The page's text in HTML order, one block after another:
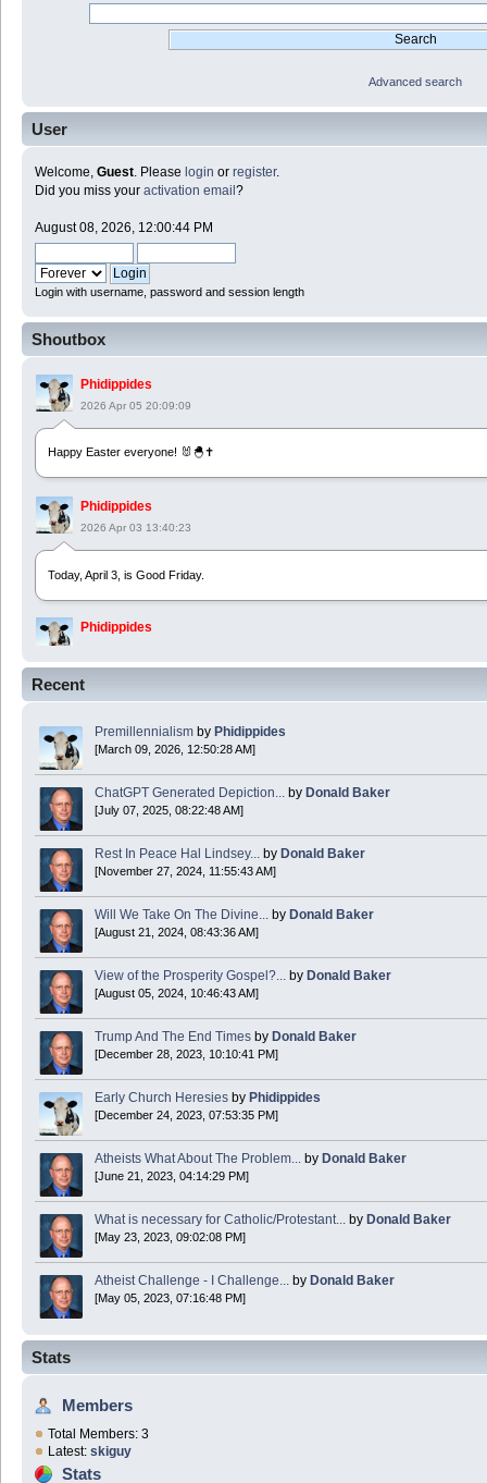
Advanced search
User
Welcome, Guest. Please login or register.
Did you miss your activation email ?
August 08, 2026, 12:00:44 PM
Login with username, password and session length
Shoutbox
Phidippides
2026 Apr 05 20:09:09
Happy Easter everyone! 🐰🐣✝️
Phidippides
2026 Apr 03 13:40:23
Today, April 3, is Good Friday.
Phidippides
Phidippides
2025 Apr 18 14:16:36
Today is Good Friday. Think of how often you see the Cross - churches, signs,
Donald Baker
2024 Apr 26 11:53:47
Boy this site sure is dead. Did the Rapture happen already?
Recent
Premillennialism by Phidippides
[March 09, 2026, 12:50:28 AM]
ChatGPT Generated Depiction... by Donald Baker
[July 07, 2025, 08:22:48 AM]
Rest In Peace Hal Lindsey... by Donald Baker
[November 27, 2024, 11:55:43 AM]
Will We Take On The Divine... by Donald Baker
[August 21, 2024, 08:43:36 AM]
View of the Prosperity Gospel?... by Donald Baker
[August 05, 2024, 10:46:43 AM]
Trump And The End Times by Donald Baker
[December 28, 2023, 10:10:41 PM]
Early Church Heresies by Phidippides
[December 24, 2023, 07:53:35 PM]
Atheists What About The Problem... by Donald Baker
[June 21, 2023, 04:14:29 PM]
What is necessary for Catholic/Protestant... by Donald Baker
[May 23, 2023, 09:02:08 PM]
Atheist Challenge - I Challenge... by Donald Baker
[May 05, 2023, 07:16:48 PM]
Stats
Members
Total Members: 3
Latest: skiguy
Stats